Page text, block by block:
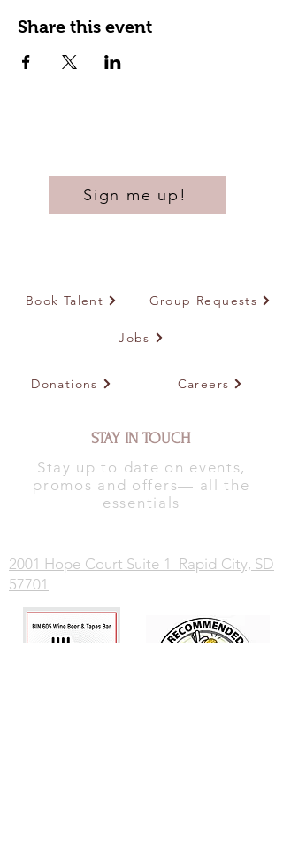
Share this event
Sign me up!
Book Talent Group Requests
Jobs
Donations Careers
STAY IN TOUCH
Stay up to date on events,
promos and offers— all the
essentials
2001 Hope Court Suite 1 Rapid City, SD
57701